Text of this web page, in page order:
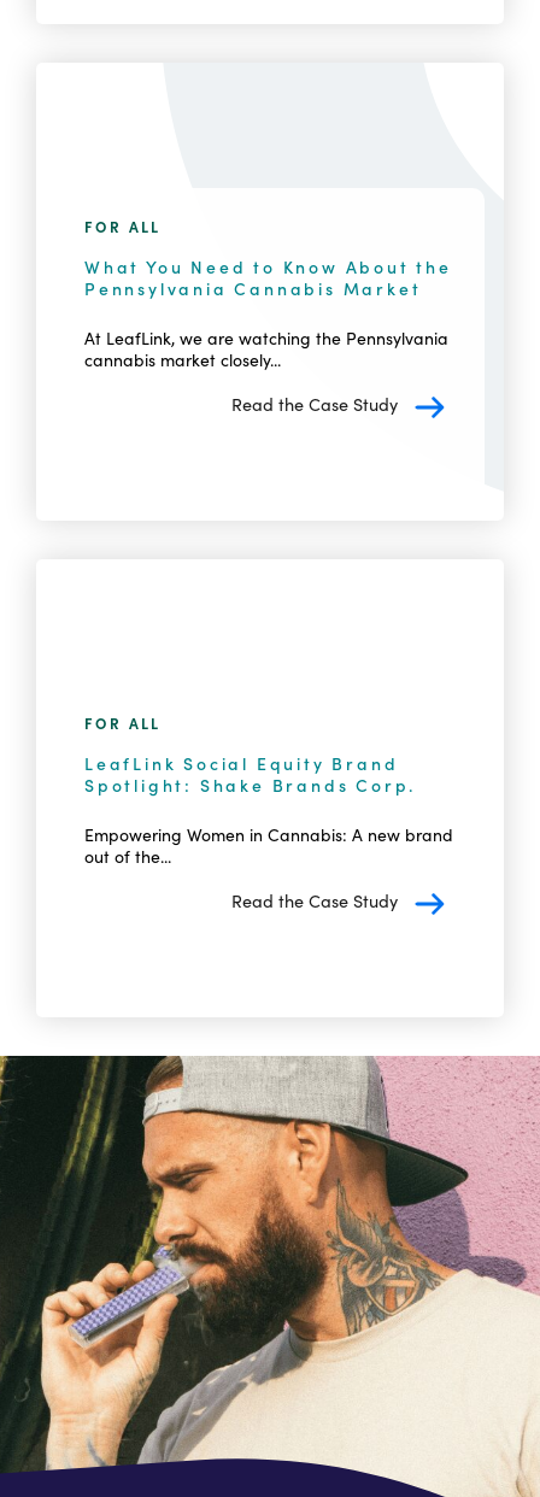
FOR ALL
What You Need to Know About the
Pennsylvania Cannabis Market
At LeafLink, we are watching the Pennsylvania
cannabis market closely...
Read the Case Study
FOR ALL
LeafLink Social Equity Brand
Spotlight: Shake Brands Corp.
Empowering Women in Cannabis: A new brand
out of the...
Read the Case Study